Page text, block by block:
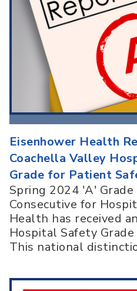
Eisenhower Health
Coachella Valley
Grade for Patient
Spring 2024 'A'
Consecutive for
Health has received
Hospital Safety
This national